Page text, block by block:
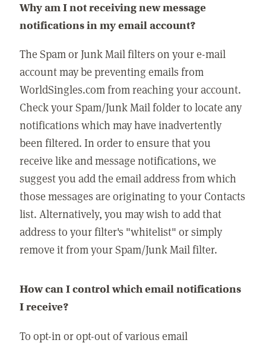
Why am I not receiving new message
notifications in my email account?
The Spam or Junk Mail filters on your e-mail
account may be preventing emails from
WorldSingles.com from reaching your account.
Check your Spam/Junk Mail folder to locate any
notifications which may have inadvertently
been filtered. In order to ensure that you
receive like and message notifications, we
suggest you add the email address from which
those messages are originating to your Contacts
list. Alternatively, you may wish to add that
address to your filter's "whitelist" or simply
remove it from your Spam/Junk Mail filter.
How can I control which email notifications
I receive?
To opt-in or opt-out of various email